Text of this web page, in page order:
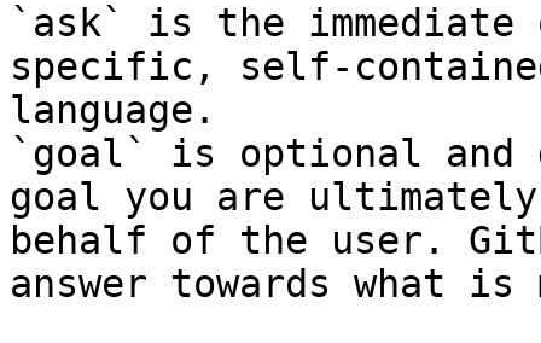
`ask` is the
specific, self-
language.
`goal` is optional and
goal you are
behalf of the user.
answer towards what